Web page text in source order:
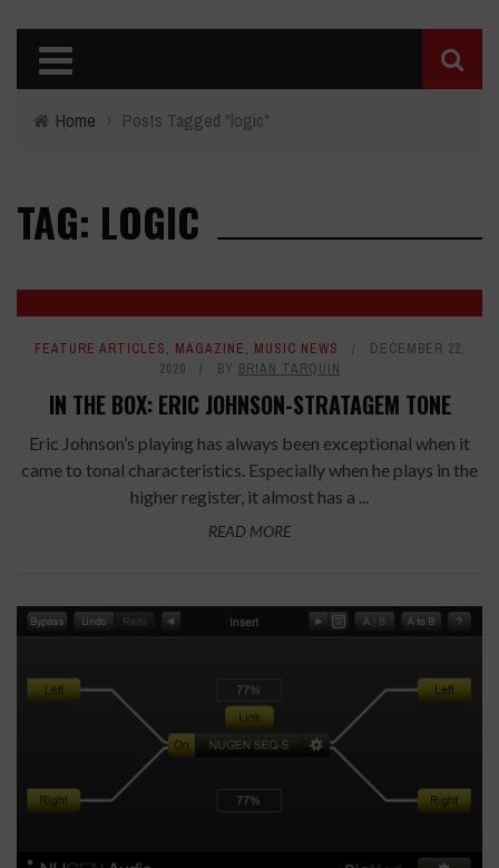
Home › Posts Tagged "logic"
TAG: LOGIC
FEATURE ARTICLES, MAGAZINE, MUSIC NEWS
DECEMBER 22,
2020
BY BRIAN TARQUIN
IN THE BOX: ERIC JOHNSON-STRATAGEM TONE
Eric Johnson’s playing has always been exceptional when it
came to tonal characteristics. Especially when he plays in the
higher register, it almost has a ...
READ MORE